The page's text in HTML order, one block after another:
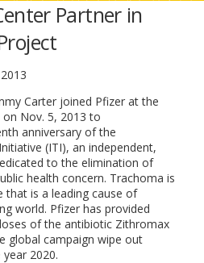
Partner in
Carter joined Pfizer at the
on Nov. 5, 2013 to
anniversary of the
(ITI), an independent,
to the elimination of
health concern. Trachoma is
that is a leading cause of
world. Pfizer has provided
of the antibiotic Zithromax
global campaign wipe out
2020.